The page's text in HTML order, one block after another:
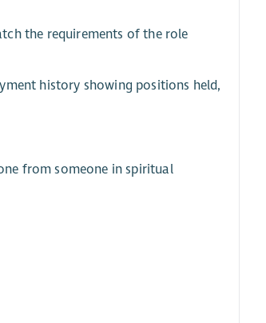
the requirements of the role
history showing positions held,
from someone in spiritual